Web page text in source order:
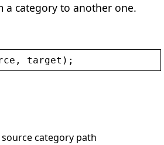
a category to another one.
, target );
category path